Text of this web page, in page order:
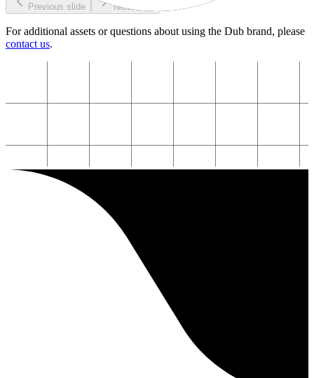
Previous slide Next slide
For additional assets or questions about using the Dub brand, please
contact us.